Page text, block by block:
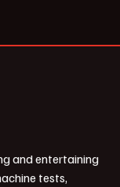
and entertaining
tests,